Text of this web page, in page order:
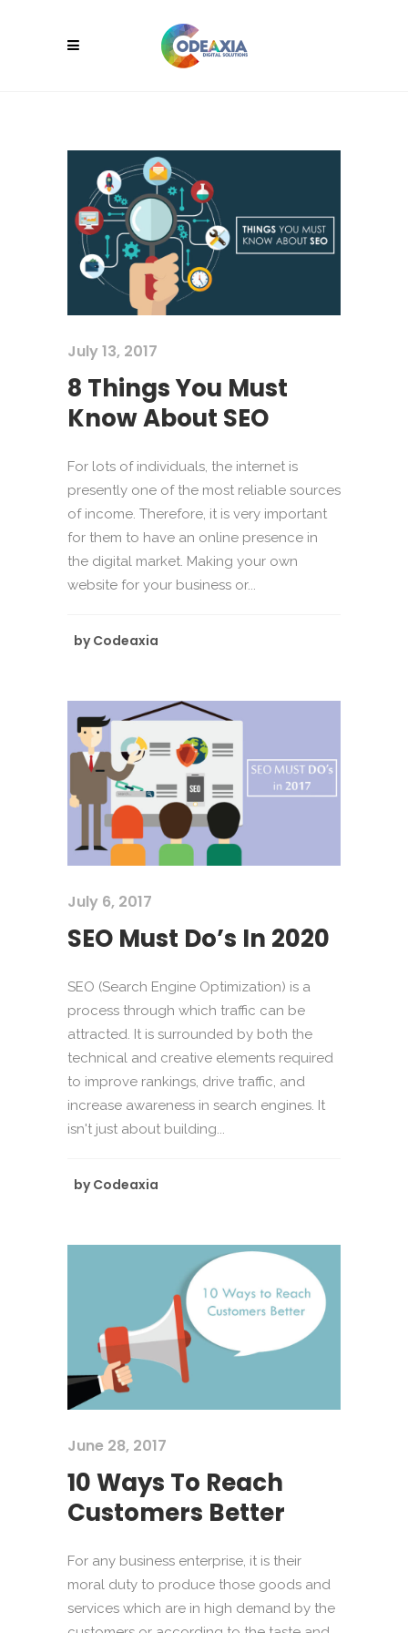
July 13, 2017
8 Things You Must
Know About SEO
For lots of individuals, the internet is
presently one of the most reliable sources
of income. Therefore, it is very important
for them to have an online presence in
the digital market. Making your own
website for your business or...
by Codeaxia
July 6, 2017
SEO Must Do’s In 2020
SEO (Search Engine Optimization) is a
process through which traffic can be
attracted. It is surrounded by both the
technical and creative elements required
to improve rankings, drive traffic, and
increase awareness in search engines. It
isn't just about building...
by Codeaxia
June 28, 2017
10 Ways To Reach
Customers Better
For any business enterprise, it is their
moral duty to produce those goods and
services which are in high demand by the